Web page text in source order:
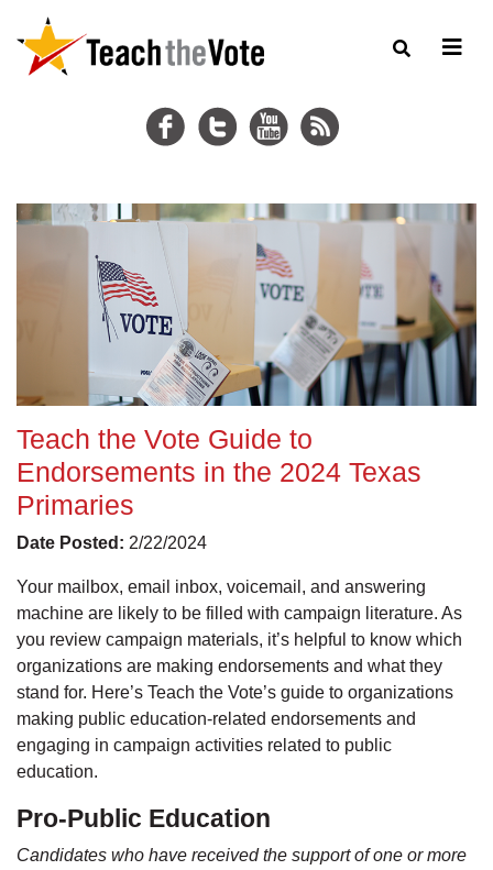
Teach the Vote Guide to
Endorsements in the 2024 Texas
Primaries
Date Posted: 2/22/2024
Your mailbox, email inbox, voicemail, and answering
machine are likely to be filled with campaign literature. As
you review campaign materials, it’s helpful to know which
organizations are making endorsements and what they
stand for. Here’s Teach the Vote’s guide to organizations
making public education-related endorsements and
engaging in campaign activities related to public
education.
Pro-Public Education
Candidates who have received the support of one or more